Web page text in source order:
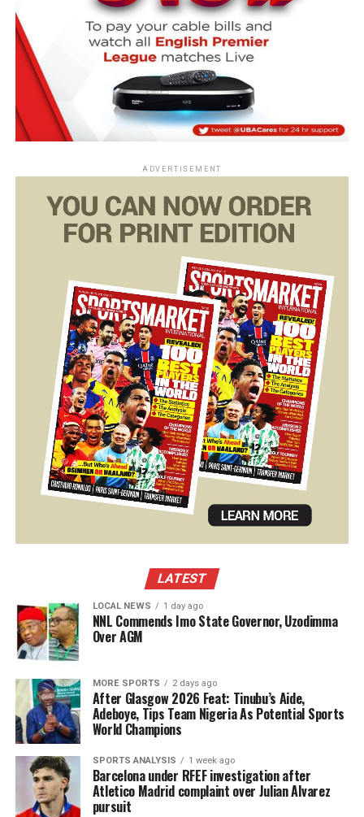
ADVERTISEMENT
LATEST
LOCAL NEWS 1 day ago
NNL Commends Imo State Governor, Uzodimma
Over AGM
MORE SPORTS 2 days ago
After Glasgow 2026 Feat: Tinubu’s Aide,
Adeboye, Tips Team Nigeria As Potential Sports
World Champions
SPORTS ANALYSIS 1 week ago
Barcelona under RFEF investigation after
Atletico Madrid complaint over Julian Alvarez
pursuit